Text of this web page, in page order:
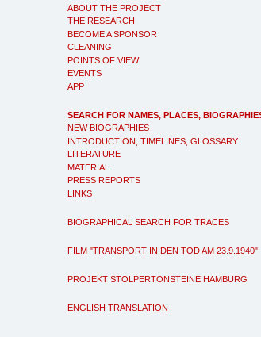
ABOUT THE PROJECT
THE RESEARCH
BECOME A SPONSOR
CLEANING
POINTS OF VIEW
EVENTS
APP
SEARCH FOR NAMES, PLACES,
NEW BIOGRAPHIES
INTRODUCTION, TIMELINES, GLOSSARY
LITERATURE
MATERIAL
PRESS REPORTS
LINKS
BIOGRAPHICAL SEARCH FOR TRACES
FILM "TRANSPORT IN DEN TOD AM 23.9.1940"
PROJEKT STOLPERTONSTEINE HAMBURG
ENGLISH TRANSLATION